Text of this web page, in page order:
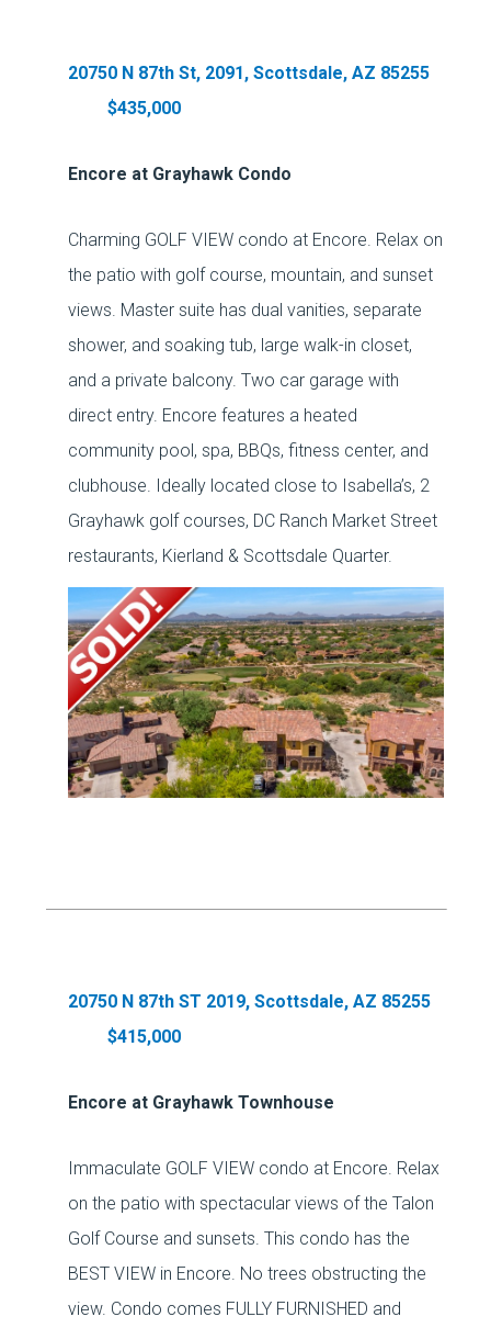
20750 N 87th St, 2091, Scottsdale, AZ 85255
$435,000
Encore at Grayhawk Condo
Charming GOLF VIEW condo at Encore. Relax on
the patio with golf course, mountain, and sunset
views. Master suite has dual vanities, separate
shower, and soaking tub, large walk-in closet,
and a private balcony. Two car garage with
direct entry. Encore features a heated
community pool, spa, BBQs, fitness center, and
clubhouse. Ideally located close to Isabella’s, 2
Grayhawk golf courses, DC Ranch Market Street
restaurants, Kierland & Scottsdale Quarter.
20750 N 87th ST 2019, Scottsdale, AZ 85255
$415,000
Encore at Grayhawk Townhouse
Immaculate GOLF VIEW condo at Encore. Relax
on the patio with spectacular views of the Talon
Golf Course and sunsets. This condo has the
BEST VIEW in Encore. No trees obstructing the
view. Condo comes FULLY FURNISHED and